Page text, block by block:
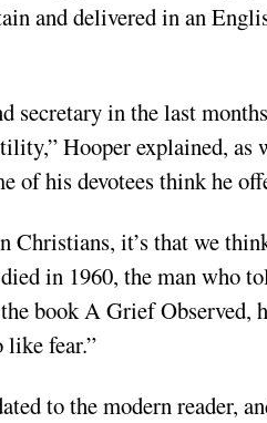
and delivered in an
secretary in the last
Hooper explained, as
of his devotees think he
Christians, it’s that we
in 1960, the man who
book A Grief Observed,
like fear.”
to the modern reader,